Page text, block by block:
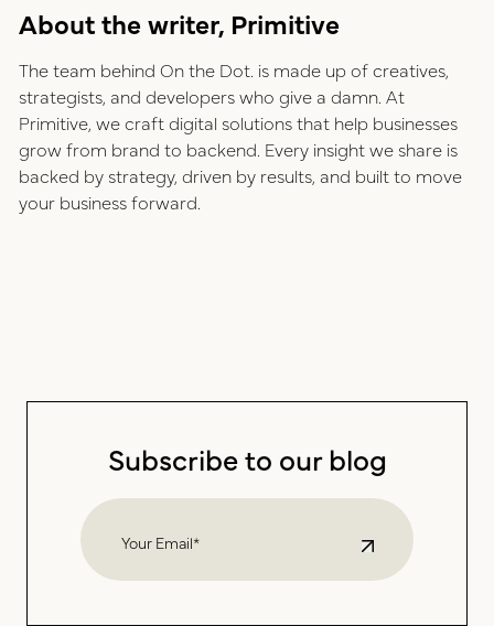
About the writer, Primitive
The team behind On the Dot. is made up of creatives,
strategists, and developers who give a damn. At
Primitive, we craft digital solutions that help businesses
grow from brand to backend. Every insight we share is
backed by strategy, driven by results, and built to move
your business forward.
Subscribe to our blog